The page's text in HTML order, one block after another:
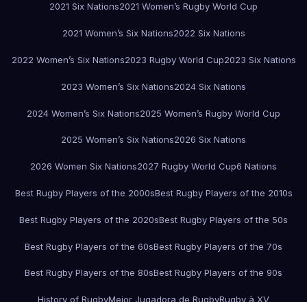
2021 Six Nations2021 Women’s Rugby World Cup
2021 Women’s Six Nations2022 Six Nations
2022 Women’s Six Nations2023 Rugby World Cup2023 Six Nations
2023 Women’s Six Nations2024 Six Nations
2024 Women’s Six Nations2025 Women’s Rugby World Cup
2025 Women’s Six Nations2026 Six Nations
2026 Women Six Nations2027 Rugby World Cup6 Nations
Best Rugby Players of the 2000sBest Rugby Players of the 2010s
Best Rugby Players of the 2020sBest Rugby Players of the 50s
Best Rugby Players of the 60sBest Rugby Players of the 70s
Best Rugby Players of the 80sBest Rugby Players of the 90s
History of RugbyMejor Jugadora de RugbyRugby à XV